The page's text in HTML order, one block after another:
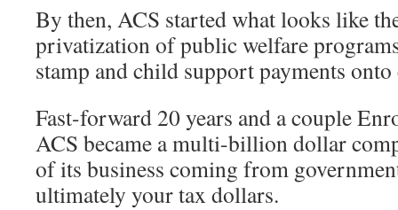
By then, ACS started what looks like
privatization of public welfare
stamp and child support payments
Fast-forward 20 years and a couple
ACS became a multi-billion dollar
of its business coming from
ultimately your tax dollars.